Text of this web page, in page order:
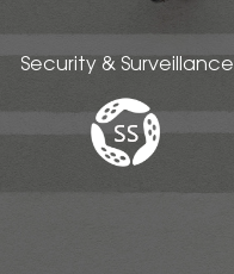
Security & Surveillance